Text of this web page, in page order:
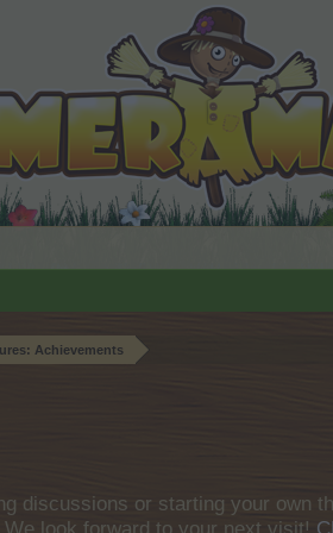
Achievements
discussions or starting your own